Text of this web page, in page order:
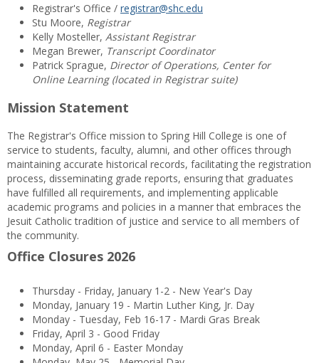
Registrar's Office / registrar@shc.edu
Stu Moore, Registrar
Kelly Mosteller, Assistant Registrar
Megan Brewer, Transcript Coordinator
Patrick Sprague, Director of Operations, Center for
Online Learning (located in Registrar suite)
Mission Statement
The Registrar's Office mission to Spring Hill College is one of
service to students, faculty, alumni, and other offices through
maintaining accurate historical records, facilitating the registration
process, disseminating grade reports, ensuring that graduates
have fulfilled all requirements, and implementing applicable
academic programs and policies in a manner that embraces the
Jesuit Catholic tradition of justice and service to all members of
the community.
Office Closures 2026
Thursday - Friday, January 1-2 - New Year's Day
Monday, January 19 - Martin Luther King, Jr. Day
Monday - Tuesday, Feb 16-17 - Mardi Gras Break
Friday, April 3 - Good Friday
Monday, April 6 - Easter Monday